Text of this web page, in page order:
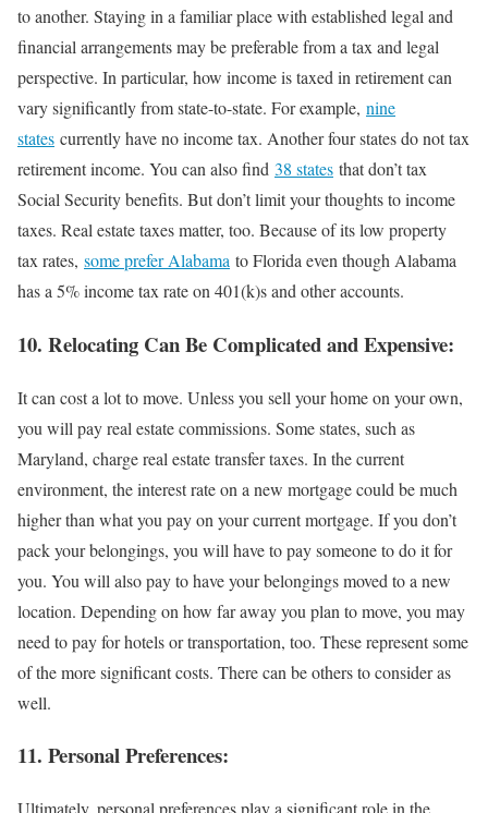
to another. Staying in a familiar place with established legal and
financial arrangements may be preferable from a tax and legal
perspective. In particular, how income is taxed in retirement can
vary significantly from state-to-state. For example, nine
states currently have no income tax. Another four states do not tax
retirement income. You can also find 38 states that don’t tax
Social Security benefits. But don’t limit your thoughts to income
taxes. Real estate taxes matter, too. Because of its low property
tax rates, some prefer Alabama to Florida even though Alabama
has a 5% income tax rate on 401(k)s and other accounts.
10. Relocating Can Be Complicated and Expensive:
It can cost a lot to move. Unless you sell your home on your own,
you will pay real estate commissions. Some states, such as
Maryland, charge real estate transfer taxes. In the current
environment, the interest rate on a new mortgage could be much
higher than what you pay on your current mortgage. If you don’t
pack your belongings, you will have to pay someone to do it for
you. You will also pay to have your belongings moved to a new
location. Depending on how far away you plan to move, you may
need to pay for hotels or transportation, too. These represent some
of the more significant costs. There can be others to consider as
well.
11. Personal Preferences:
Ultimately, personal preferences play a significant role in the